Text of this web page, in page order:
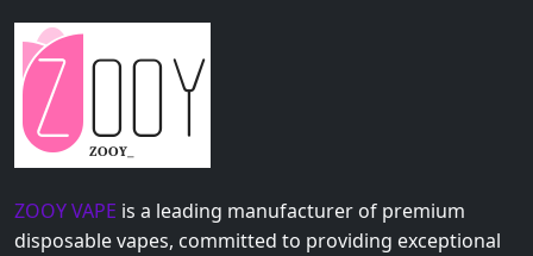
ZOOY VAPE is a leading manufacturer of premium
disposable vapes, committed to providing exceptional